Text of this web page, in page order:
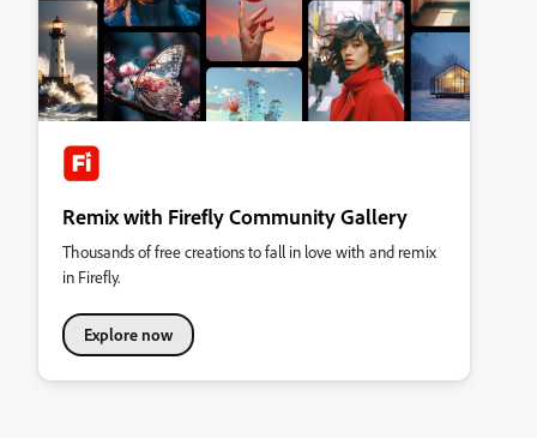
Remix with Firefly Community Gallery
Thousands of free creations to fall in love with and remix
in Firefly.
Explore now